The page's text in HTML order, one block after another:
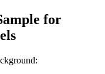
for